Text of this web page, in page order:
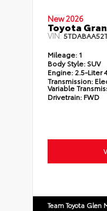
New 2026
Toyota
VIN:
Mileage: 1
Body Style: SUV
Engine: 2.5-Liter
Transmission:
Variable
Drivetrain: FWD
Team Toyota Glen